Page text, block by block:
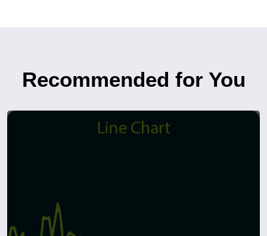
Recommended for You